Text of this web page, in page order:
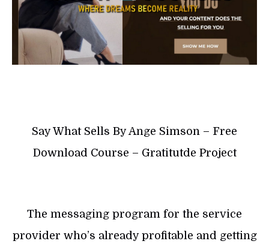
Say What Sells By Ange Simson – Free
Download Course – Gratitutde Project
The messaging program for the service
provider who’s already profitable and getting